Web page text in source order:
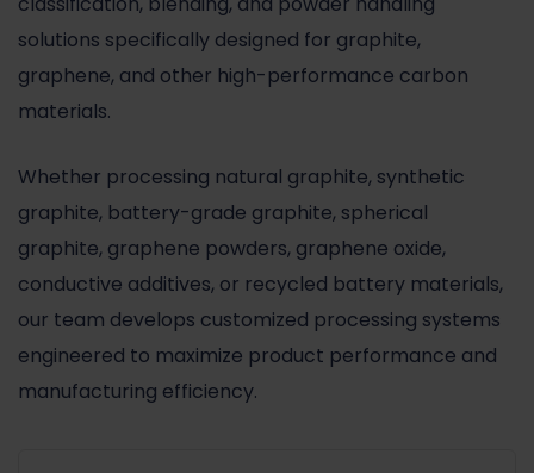
solutions specifically designed for graphite,
graphene, and other high-performance carbon
materials.
Whether processing natural graphite, synthetic
graphite, battery-grade graphite, spherical
graphite, graphene powders, graphene oxide,
conductive additives, or recycled battery materials,
our team develops customized processing systems
engineered to maximize product performance and
manufacturing efficiency.